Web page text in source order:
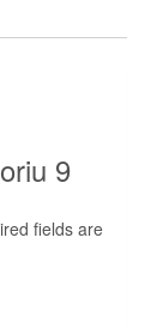
9
fields are